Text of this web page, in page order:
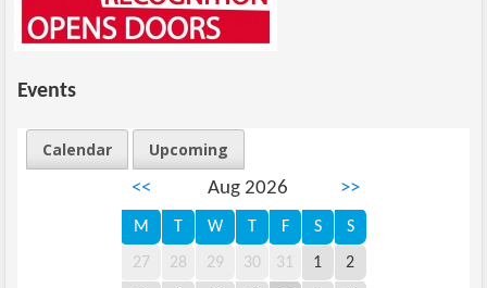
Events
Calendar
Upcoming
<<
Aug 2026 >>
M T W T F S S
27 28 29 30 31 1 2